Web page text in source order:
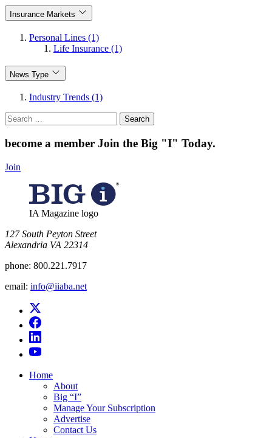
Insurance Markets
Personal Lines (1)
Life Insurance (1)
News Type
Industry Trends (1)
Search
for:
become a member Join the Big "I" Today.
Join
IA Magazine logo
​127 South Peyton Street
Alexandria VA 22314
phone: 800.221.7917
email: info@iiaba.net
Home
About
Big “I”
Manage Your Subscription
Advertise
Contact Us